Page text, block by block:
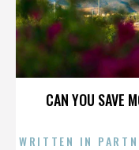
CAN YOU SAVE
WRITTEN IN